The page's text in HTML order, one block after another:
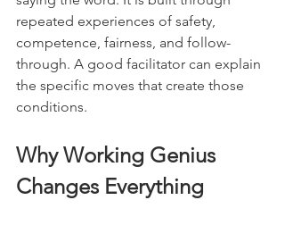
repeated experiences of safety,
competence, fairness, and follow-
through. A good facilitator can explain
the specific moves that create those
conditions.
Why Working Genius
Changes Everything